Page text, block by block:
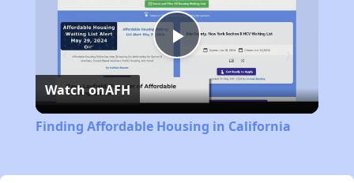
Play
Video
Watch onAFH
Finding Affordable Housing in California